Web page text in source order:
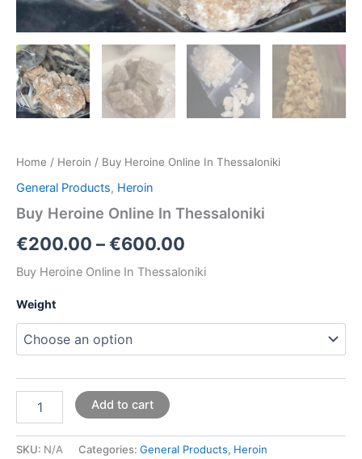
Home / Heroin / Buy Heroine Online In Thessaloniki
General Products, Heroin
Buy Heroine Online In Thessaloniki
€200.00 –€600.00
Buy Heroine Online In Thessaloniki
Weight
Add to cart
SKU: N/A Categories: General Products, Heroin